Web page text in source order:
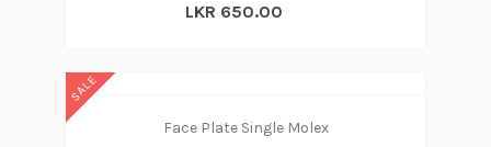
LKR 650.00
SALE
Face Plate Single Molex